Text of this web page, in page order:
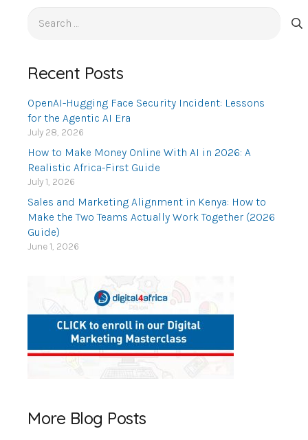
Recent Posts
OpenAI-Hugging Face Security Incident: Lessons
for the Agentic AI Era
July 28, 2026
How to Make Money Online With AI in 2026: A
Realistic Africa-First Guide
July 1, 2026
Sales and Marketing Alignment in Kenya: How to
Make the Two Teams Actually Work Together (2026
Guide)
June 1, 2026
More Blog Posts